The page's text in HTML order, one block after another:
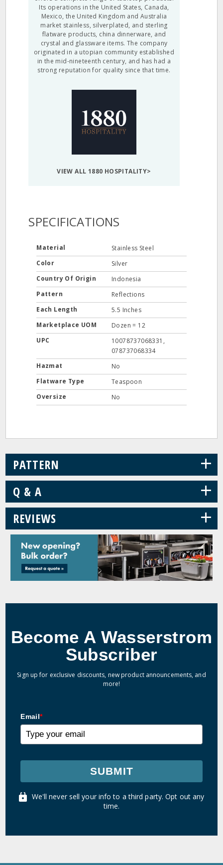
Its operations in the United States, Canada,
Mexico, the United Kingdom and Australia
market stainless, silverplated, and sterling
flatware products, china dinnerware, and
crystal and glassware items. The company
originated in a utopian community established
in the mid-nineteenth century, and has had a
strong reputation for quality since that time.
VIEW ALL 1880 HOSPITALITY>
SPECIFICATIONS
Material
Stainless Steel
Color
Silver
Country Of Origin
Indonesia
Pattern
Reflections
Each Length
5.5 Inches
Marketplace UOM
Dozen = 12
UPC
10078737068331,
078737068334
Hazmat
No
Flatware Type
Teaspoon
Oversize
No
PATTERN +
Q & A +
REVIEWS +
Become A Wasserstrom
Subscriber
Sign up for exclusive discounts, new product announcements, and
more!
Email*
SUBMIT
We'll never sell your info to a third party. Opt out any
time.